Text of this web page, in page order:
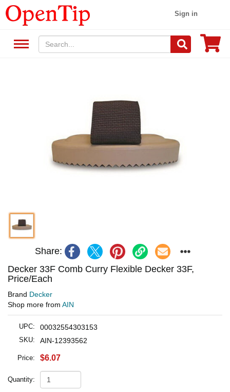
Sign in
Share:
Decker 33F Comb Curry Flexible Decker 33F,
Price/Each
Brand Decker
Shop more from AIN
UPC: 00032554303153
SKU: AIN-12393562
Price: $6.07
Quantity: